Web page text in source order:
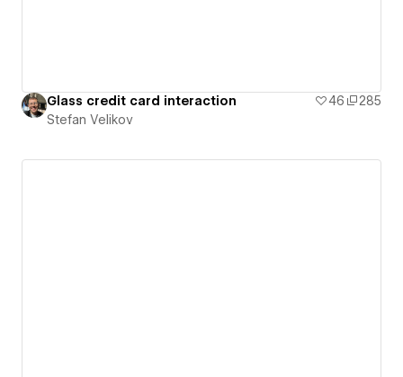
Glass credit card interaction 46
285
Stefan Velikov